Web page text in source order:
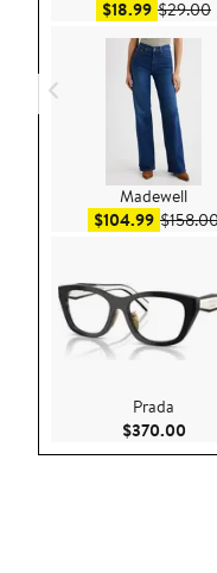
$18.99Sale price
$29.00
Madewell
$104.99Sale
Prada
$370.00